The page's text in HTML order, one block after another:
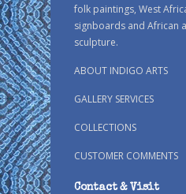
folk paintings, West
signboards and African
sculpture.
ABOUT INDIGO ARTS
GALLERY SERVICES
COLLECTIONS
CUSTOMER COMMENTS
Contact & Visit